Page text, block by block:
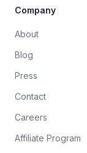
Company
About
Blog
Press
Contact
Careers
Affiliate Program